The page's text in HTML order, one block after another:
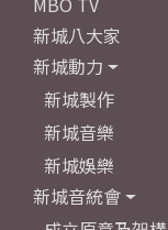
新城八大家
新城動力
新城製作
新城音樂
新城娛樂
新城音統會